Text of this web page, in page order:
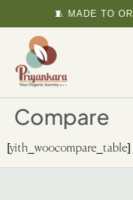
🧵 MADE TO
Compare
[yith_woocompare_table]